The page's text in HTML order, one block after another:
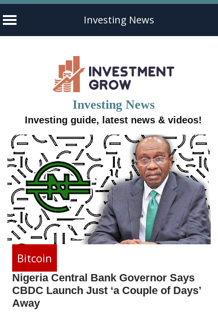
Investing News
Investing News
Investing guide, latest news & videos!
Bitcoin
Nigeria Central Bank Governor Says
CBDC Launch Just ‘a Couple of Days’
Away